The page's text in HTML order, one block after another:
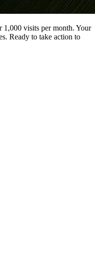
1,000 visits per month. Your
Ready to take action to